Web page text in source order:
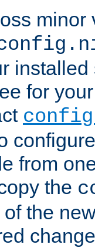
minor
for
from
the
the